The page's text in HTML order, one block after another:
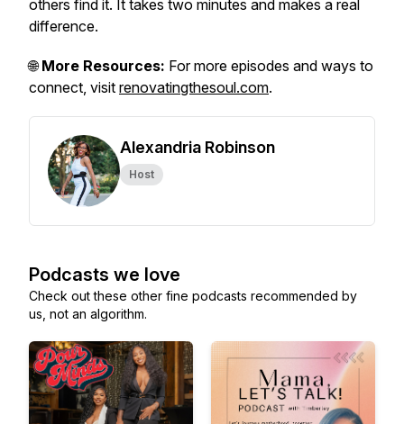
others find it. It takes two minutes and makes a real
difference.
🌐More Resources: For more episodes and ways to
connect, visit renovatingthesoul.com.
Alexandria Robinson
Host
Podcasts we love
Check out these other fine podcasts recommended by
us, not an algorithm.